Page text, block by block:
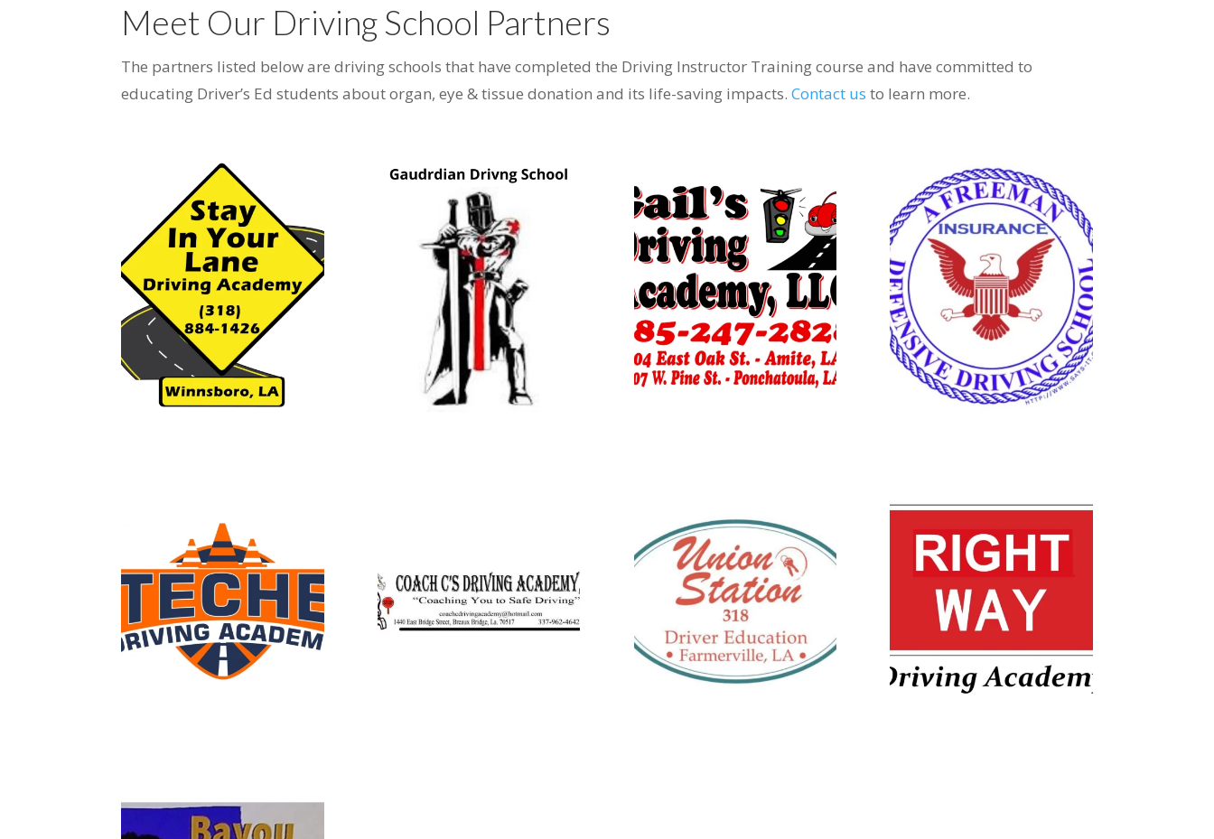
Meet Our Driving School Partners
The partners listed below are driving schools that have completed the Driving Instructor Training course and have committed to
educating Driver’s Ed students about organ, eye & tissue donation and its life-saving impacts.Contact us to learn more.